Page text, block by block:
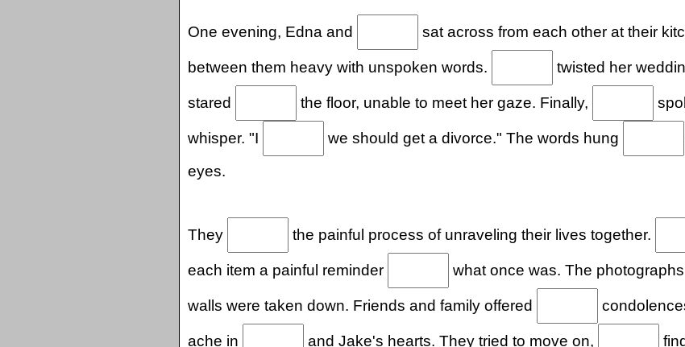
One evening, Edna and sat across from each other at their
between them heavy with unspoken words. twisted her
stared the floor, unable to meet her gaze. Finally,
whisper. "I we should get a divorce." The words hung
eyes.
They the painful process of unraveling their lives together.
each item a painful reminder what once was. The
walls were taken down. Friends and family offered
ache in and Jake's hearts. They tried to move on,